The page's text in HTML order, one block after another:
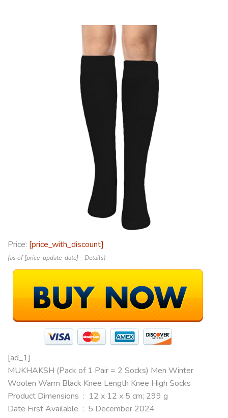
Price: [price_with_discount]
(as of [price_update_date] –Details)
[ad_1]
MUKHAKSH (Pack of 1 Pair = 2 Socks) Men Winter
Woolen Warm Black Knee Length Knee High Socks
Product Dimensions ‏ : ‎ 12 x 12 x 5 cm; 299 g
Date First Available ‏ : ‎ 5 December 2024